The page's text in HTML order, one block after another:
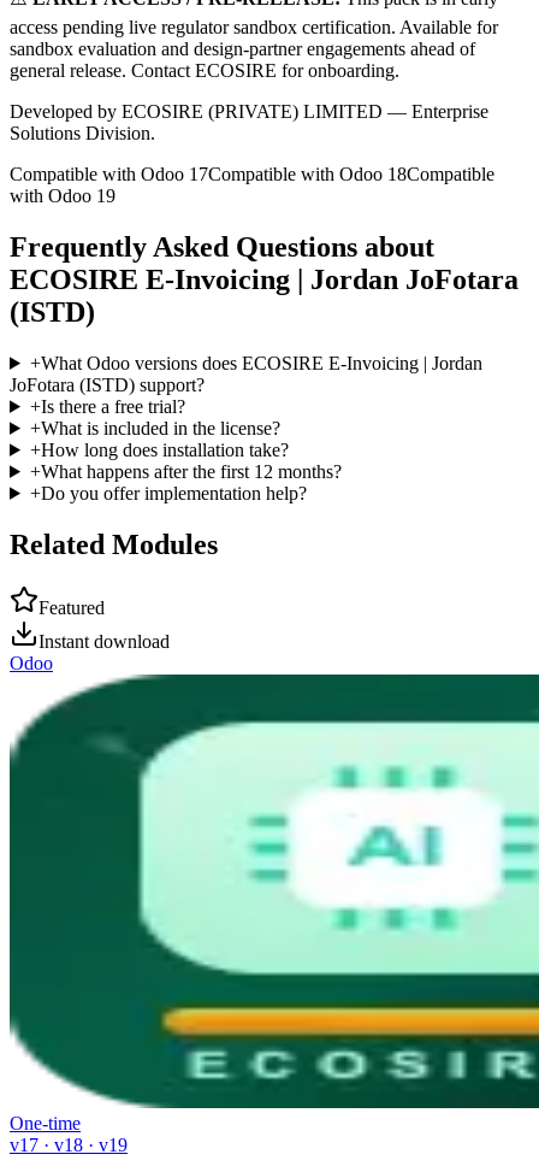
access pending live regulator sandbox certification. Available for
sandbox evaluation and design-partner engagements ahead of
general release. Contact ECOSIRE for onboarding.
Developed by ECOSIRE (PRIVATE) LIMITED — Enterprise
Solutions Division.
Compatible with Odoo 17Compatible with Odoo 18Compatible
with Odoo 19
Frequently Asked Questions about
ECOSIRE E-Invoicing | Jordan JoFotara
(ISTD)
+What Odoo versions does ECOSIRE E-Invoicing | Jordan
JoFotara (ISTD) support?
+Is there a free trial?
+What is included in the license?
+How long does installation take?
+What happens after the first 12 months?
+Do you offer implementation help?
Related Modules
Featured
Instant download
Odoo
One-time
v17 · v18 · v19